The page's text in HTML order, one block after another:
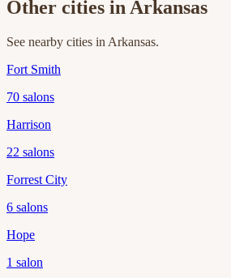
Other cities in Arkansas
See nearby cities in Arkansas.
Fort Smith
70 salons
Harrison
22 salons
Forrest City
6 salons
Hope
1 salon